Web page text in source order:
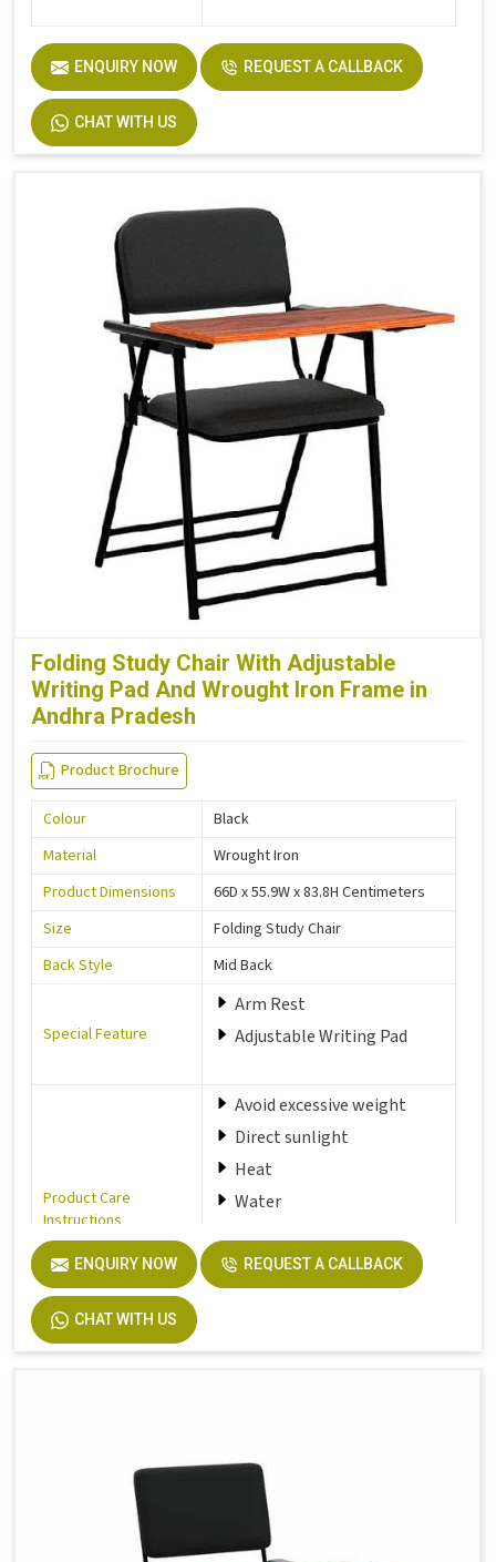
ENQUIRY NOW REQUEST A CALLBACK
CHAT WITH US
Folding Study Chair With Adjustable
Writing Pad And Wrought Iron Frame in
Andhra Pradesh
Product Brochure
Colour
Black
Material
Wrought Iron
Product Dimensions
66D x 55.9W x 83.8H Centimeters
Size
Folding Study Chair
Back Style
Mid Back
Special Feature
Arm Rest
Adjustable Writing Pad
Product Care
Instructions
Avoid excessive weight
Direct sunlight
Heat
Water
with a damp soft and clean
cloth
Seat Material Type Fabric
ENQUIRY NOW REQUEST A CALLBACK
CHAT WITH US